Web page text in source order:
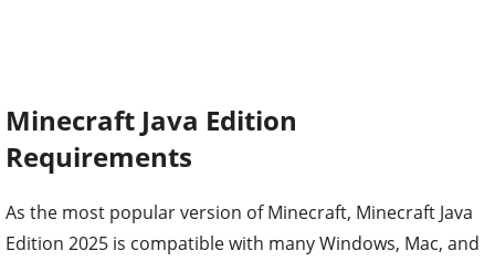
Minecraft Java Edition
Requirements
As the most popular version of Minecraft, Minecraft Java
Edition 2025 is compatible with many Windows, Mac, and